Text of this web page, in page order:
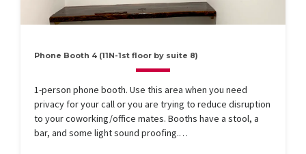
Phone Booth 4 (11N-1st floor by suite 8)
1-person phone booth. Use this area when you need
privacy for your call or you are trying to reduce disruption
to your coworking/office mates. Booths have a stool, a
bar, and some light sound proofing.…